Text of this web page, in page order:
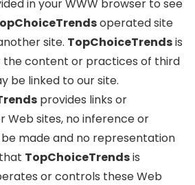
in your WWW browser to see
operated site
site. TopChoiceTrendsis
the content or practices of third
be linked to our site.
provides links or
Web sites, no inference or
made and no representation
TopChoiceTrendsis
or controls these Web